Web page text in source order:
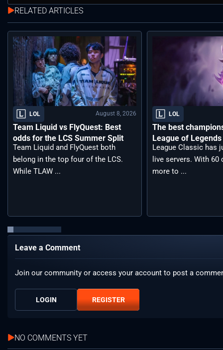
RELATED ARTICLES
LOL August 8, 2026
Team Liquid vs FlyQuest: Best
odds for the LCS Summer Split
Team Liquid and FlyQuest both
belong in the top four of the LCS.
While TLAW ...
LOL
The best
League of
League Classic has
live servers. With 60
more to ...
Leave a Comment
Join our community or access your account to post a
LOGIN REGISTER
NO COMMENTS YET